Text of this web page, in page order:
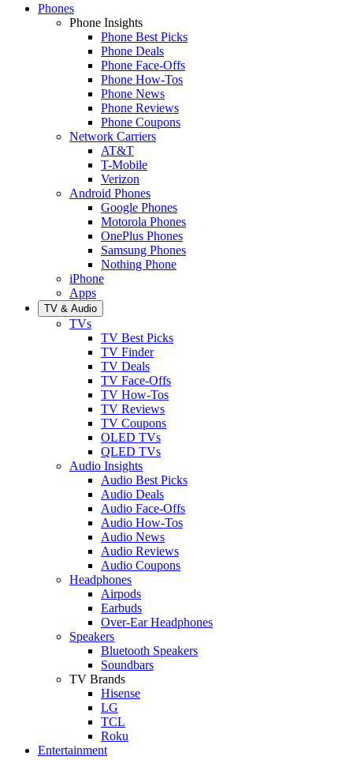
Phones
Phone Insights
Phone Best Picks
Phone Deals
Phone Face-Offs
Phone How-Tos
Phone News
Phone Reviews
Phone Coupons
Network Carriers
AT&T
T-Mobile
Verizon
Android Phones
Google Phones
Motorola Phones
OnePlus Phones
Samsung Phones
Nothing Phone
iPhone
Apps
TV & Audio
TVs
TV Best Picks
TV Finder
TV Deals
TV Face-Offs
TV How-Tos
TV Reviews
TV Coupons
OLED TVs
QLED TVs
Audio Insights
Audio Best Picks
Audio Deals
Audio Face-Offs
Audio How-Tos
Audio News
Audio Reviews
Audio Coupons
Headphones
Airpods
Earbuds
Over-Ear Headphones
Speakers
Bluetooth Speakers
Soundbars
TV Brands
Hisense
LG
TCL
Roku
Entertainment